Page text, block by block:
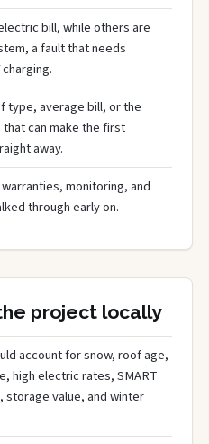
bill, while others are
a fault that needs
type, average bill, or the
can make the first
away.
monitoring, and
through early on.
project locally
account for snow, roof age,
high electric rates, SMART
value, and winter